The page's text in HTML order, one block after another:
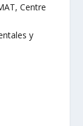
Centre
y